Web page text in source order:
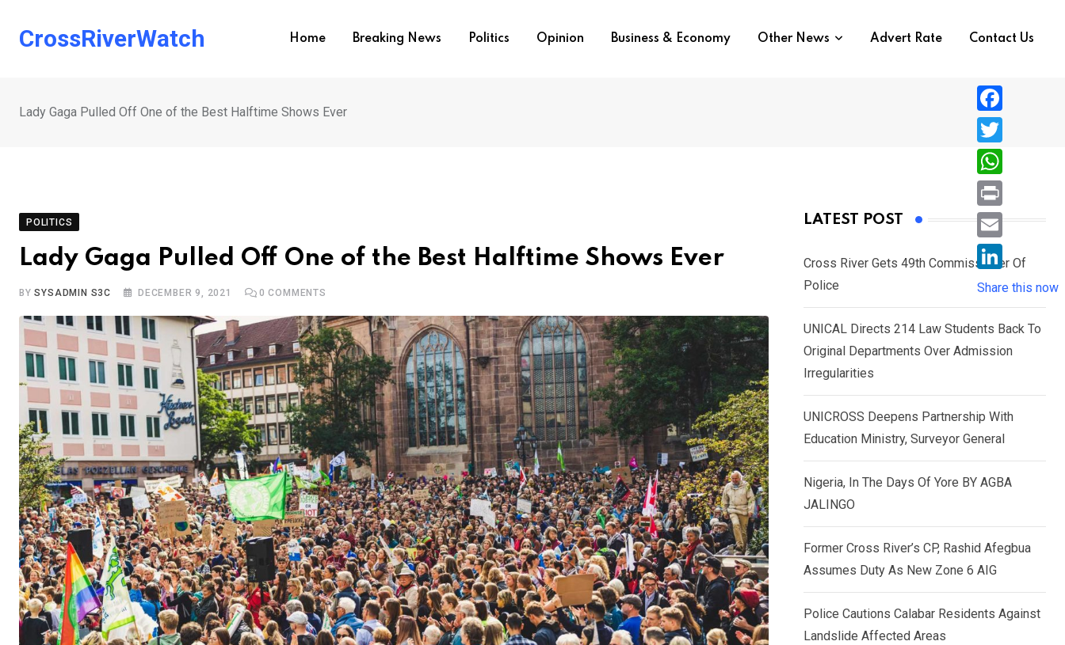
CrossRiverWatch Home Breaking News Politics Opinion Business & Economy Other News Advert Rate Contact Us
Lady Gaga Pulled Off One of the Best Halftime Shows Ever
POLITICS
Lady Gaga Pulled Off One of the Best Halftime Shows Ever
BYSYSADMIN S3C DECEMBER 9, 2021 0 COMMENTS
LATEST POST
Cross River Gets 49th Commissioner Of
Police
UNICAL Directs 214 Law Students Back To
Original Departments Over Admission
Irregularities
UNICROSS Deepens Partnership With
Education Ministry, Surveyor General
Nigeria, In The Days Of Yore BY AGBA
JALINGO
Former Cross River’s CP, Rashid Afegbua
Assumes Duty As New Zone 6 AIG
Police Cautions Calabar Residents Against
Landslide Affected Areas
F
a
c
e
b
o
T
w
i
e
r
W
h
a
s
A
p
P
r
i
n
E
i
l
L
i
n
k
d
I
n
Share this now